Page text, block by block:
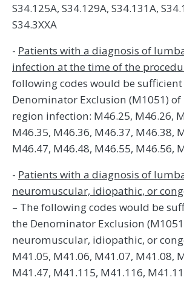
S34.125A, S34.129A, S34.131A,
S34.3XXA
- Patients with a diagnosis of
infection at the time of the
following codes would be
Denominator Exclusion (M1051)
region infection: M46.25, M46.26,
M46.35, M46.36, M46.37, M46.38,
M46.47, M46.48, M46.55, M46.56,
- Patients with a diagnosis of
neuromuscular, idiopathic, or
– The following codes would be
the Denominator Exclusion
neuromuscular, idiopathic, or
M41.05, M41.06, M41.07, M41.08,
M41.47, M41.115, M41.116,